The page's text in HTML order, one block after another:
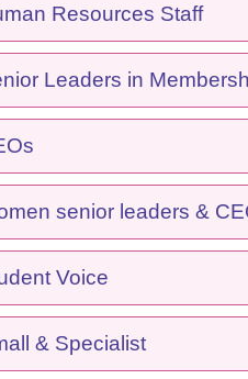
Resources Staff
Leaders in
senior leaders &
Voice
& Specialist